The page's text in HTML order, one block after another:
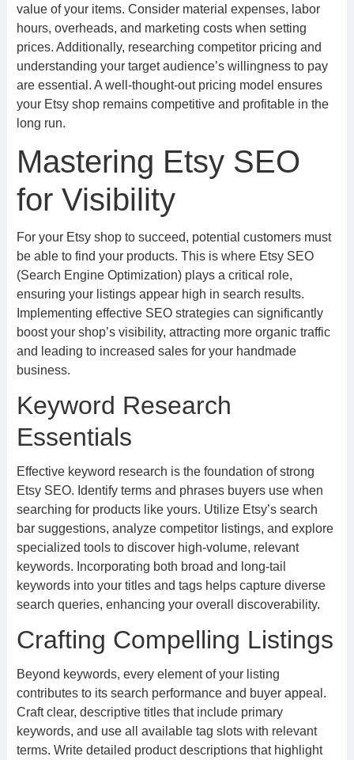
value of your items. Consider material expenses, labor
hours, overheads, and marketing costs when setting
prices. Additionally, researching competitor pricing and
understanding your target audience’s willingness to pay
are essential. A well-thought-out pricing model ensures
your Etsy shop remains competitive and profitable in the
long run.
Mastering Etsy SEO
for Visibility
For your Etsy shop to succeed, potential customers must
be able to find your products. This is where Etsy SEO
(Search Engine Optimization) plays a critical role,
ensuring your listings appear high in search results.
Implementing effective SEO strategies can significantly
boost your shop’s visibility, attracting more organic traffic
and leading to increased sales for your handmade
business.
Keyword Research
Essentials
Effective keyword research is the foundation of strong
Etsy SEO. Identify terms and phrases buyers use when
searching for products like yours. Utilize Etsy’s search
bar suggestions, analyze competitor listings, and explore
specialized tools to discover high-volume, relevant
keywords. Incorporating both broad and long-tail
keywords into your titles and tags helps capture diverse
search queries, enhancing your overall discoverability.
Crafting Compelling Listings
Beyond keywords, every element of your listing
contributes to its search performance and buyer appeal.
Craft clear, descriptive titles that include primary
keywords, and use all available tag slots with relevant
terms. Write detailed product descriptions that highlight